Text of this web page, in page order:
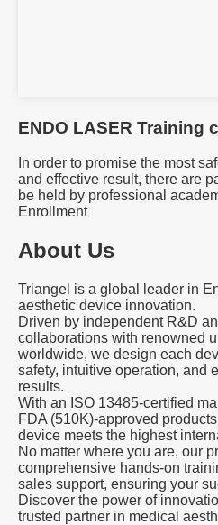
ENDO LASER Training
In order to promise the most
and effective result, there are
be held by professional
Enrollment
About Us
Triangel is a global leader in
aesthetic device innovation.
Driven by independent R&D
collaborations with renowned
worldwide, we design each
safety, intuitive operation, and
results.
With an ISO 13485-certified
FDA (510K)-approved
device meets the highest
No matter where you are, our
comprehensive hands-on
sales support, ensuring your
Discover the power of
trusted partner in medical